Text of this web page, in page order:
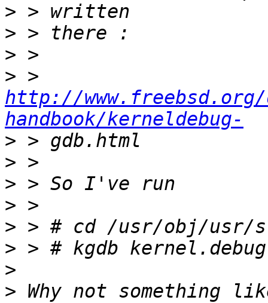
>
>
>
>
http://www.freebsd.org/
handbook/kerneldebug-
>
>
>
>
>
>
>
> Why not something